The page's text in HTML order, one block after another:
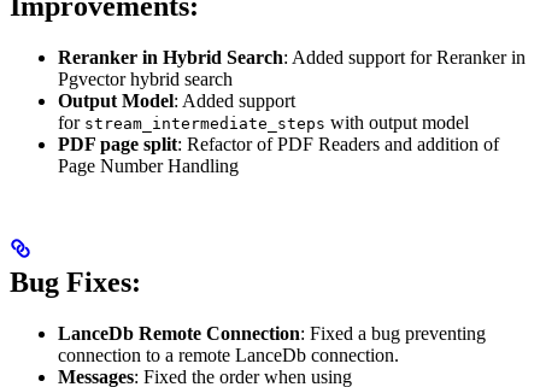
Reranker in Hybrid Search: Added support for Reranker in
Pgvector hybrid search
Output Model: Added support
for stream_intermediate_steps with output model
PDF page split: Refactor of PDF Readers and addition of
Page Number Handling
Bug Fixes:
LanceDb Remote Connection: Fixed a bug preventing
connection to a remote LanceDb connection.
Messages: Fixed the order when using